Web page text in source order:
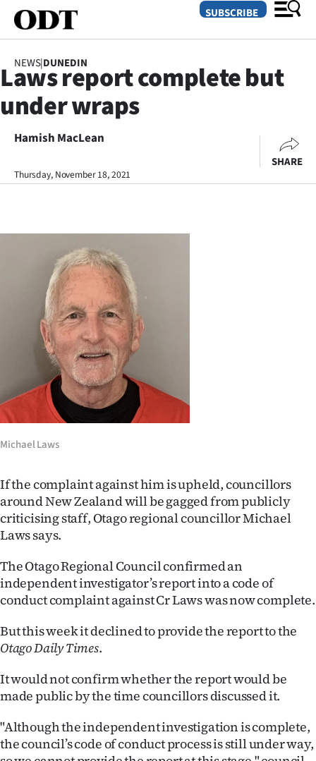
SECTIONS
Dunedin
Otago
Rural
Life
Business
Lifestyle
Sport
Southland
National
World
Opinion
100
Years
Ago
Advertising
Features
SEND
SUBSCRIBE
NEWS|DUNEDIN
Laws report complete but
under wraps
Hamish MacLean
Thursday, November 18, 2021
SHARE
Michael Laws
If the complaint against him is upheld, councillors
around New Zealand will be gagged from publicly
criticising staff, Otago regional councillor Michael
Laws says.
The Otago Regional Council confirmed an
independent investigator’s report into a code of
conduct complaint against Cr Laws was now complete.
But this week it declined to provide the report to the
Otago Daily Times.
It would not confirm whether the report would be
made public by the time councillors discussed it.
"Although the independent investigation is complete,
the council’s code of conduct process is still under way,